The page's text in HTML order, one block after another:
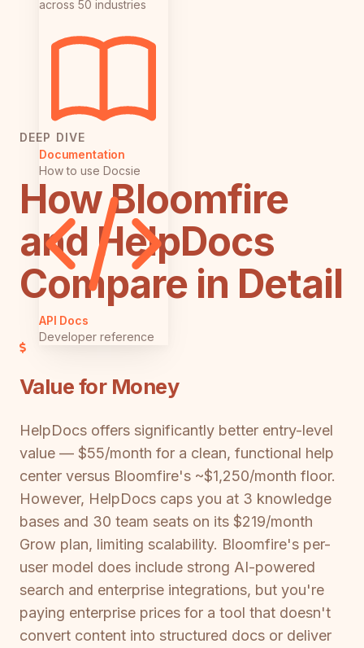
across 50 industries
Documentation
How to use Docsie
API Docs
Developer reference
DEEP DIVE
How Bloomfire
and HelpDocs
Compare in Detail
Value for Money
HelpDocs offers significantly better entry-level
value — $55/month for a clean, functional help
center versus Bloomfire's ~$1,250/month floor.
However, HelpDocs caps you at 3 knowledge
bases and 30 team seats on its $219/month
Grow plan, limiting scalability. Bloomfire's per-
user model does include strong AI-powered
search and enterprise integrations, but you're
paying enterprise prices for a tool that doesn't
convert content into structured docs or deliver